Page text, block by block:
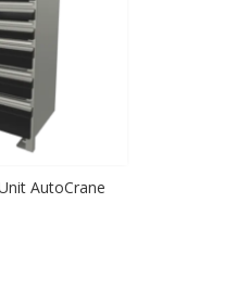
AutoCrane